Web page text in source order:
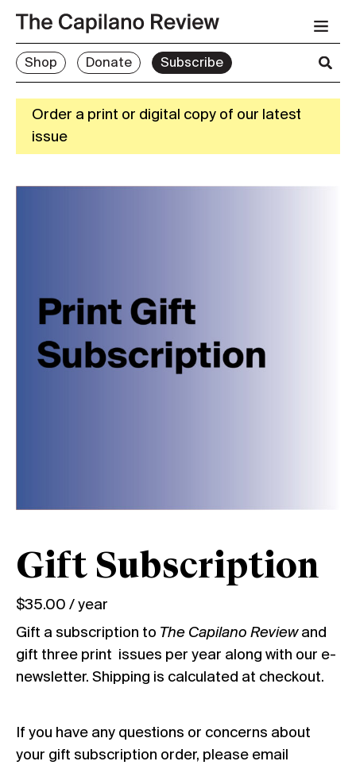
Shop Donate Subscribe
Order a print or digital copy of our latest
issue
Gift Subscription
$35.00 / year
Gift a subscription to The Capilano Reviewand
gift three print issues per year along with our e-
newsletter. Shipping is calculated at checkout.
If you have any questions or concerns about
your gift subscription order, please email